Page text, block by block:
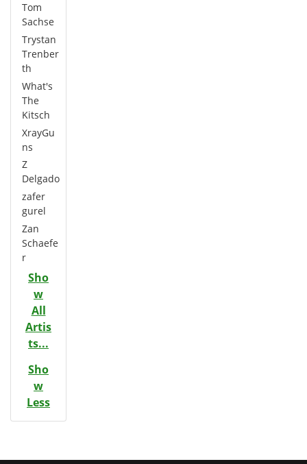
Tom
Sachse
Trystan
Trenber
th
What's
The
Kitsch
XrayGu
ns
Z
Delgado
zafer
gurel
Zan
Schaefe
r
Sho
w
All
Artis
ts...
Sho
w
Less